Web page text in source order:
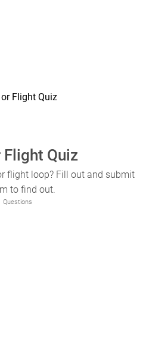
Flight Quiz
flight loop? Fill out and submit
to find out.
Questions